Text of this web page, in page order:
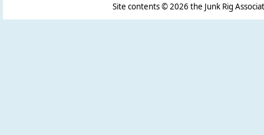
Site contents ©2026 the Junk Rig